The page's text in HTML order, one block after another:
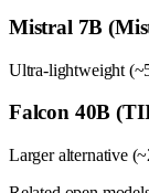
Mistral 7B
Ultra-lightweight
Falcon 40B
Larger alternative